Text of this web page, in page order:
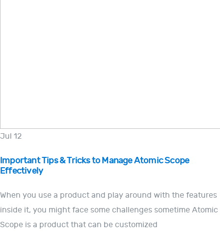
Jul 12
Important Tips & Tricks to Manage Atomic Scope
Effectively
When you use a product and play around with the features
inside it, you might face some challenges sometime Atomic
Scope is a product that can be customized